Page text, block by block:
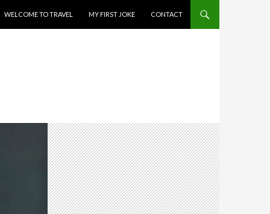
WELCOME TO TRAVEL MY FIRST JOKE CONTACT